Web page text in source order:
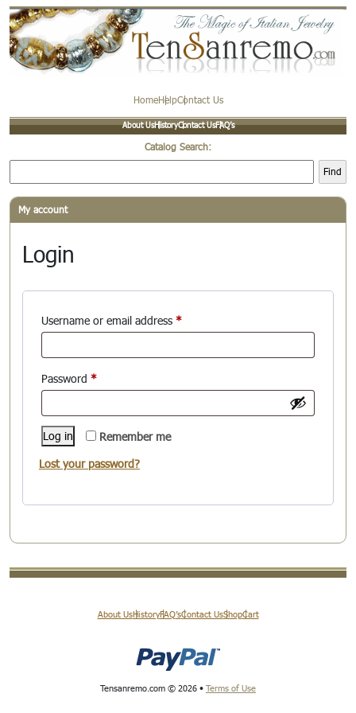
HomeHelpContact Us
About UsHistoryContact UsFAQ’s
Catalog Search:
Find
My account
Login
Username or email address *Required
Password *Required
Remember me
Log in
Lost your password?
About UsHistoryFAQ’sContact UsShopCart
Tensanremo.com © 2026 • Terms of Use